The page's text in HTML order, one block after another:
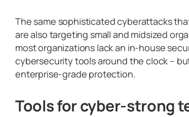
The same sophisticated cyberattacks
are also targeting small and midsized
most organizations lack an in-house
cybersecurity tools around the clock –
enterprise-grade protection.
Tools for cyber-strong